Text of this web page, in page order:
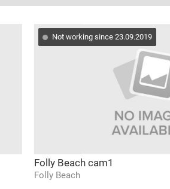
Not working since 23.09.2019
Folly Beach cam1
Folly Beach